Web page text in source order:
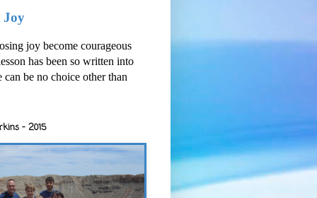
Joy
joy become courageous
has been so written into
can be no choice other than
- 2015